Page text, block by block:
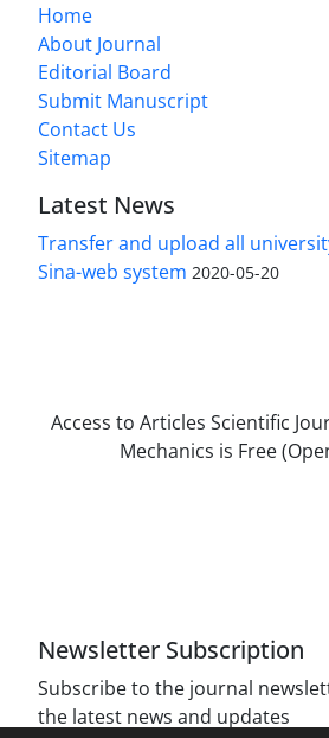
Home
About Journal
Editorial Board
Submit Manuscript
Contact Us
Sitemap
Latest News
Transfer and upload all
Sina-web system 2020-05-20
Access to Articles Scientific
Mechanics is Free
Newsletter Subscription
Subscribe to the journal
the latest news and updates